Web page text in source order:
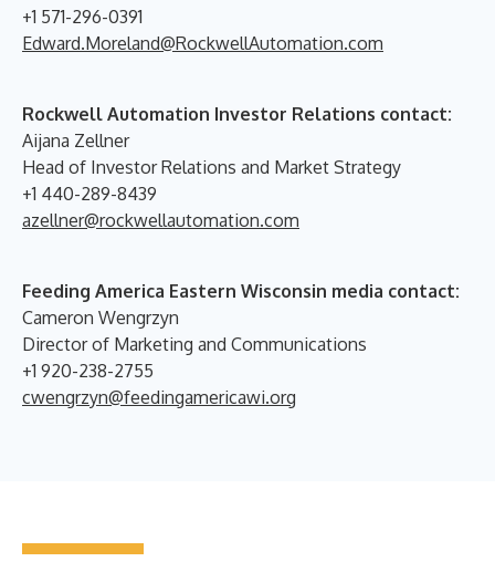
+1 571-296-0391
Edward.Moreland@RockwellAutomation.com
Rockwell Automation Investor Relations contact:
Aijana Zellner
Head of Investor Relations and Market Strategy
+1 440-289-8439
azellner@rockwellautomation.com
Feeding America Eastern Wisconsin media contact:
Cameron Wengrzyn
Director of Marketing and Communications
+1 920-238-2755
cwengrzyn@feedingamericawi.org